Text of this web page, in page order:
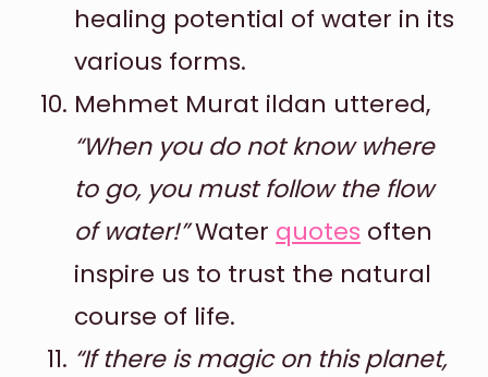
healing potential of water in its
various forms.
Mehmet Murat ildan uttered,
“When you do not know where
to go, you must follow the flow
of water!”Water quotes often
inspire us to trust the natural
course of life.
“If there is magic on this planet,